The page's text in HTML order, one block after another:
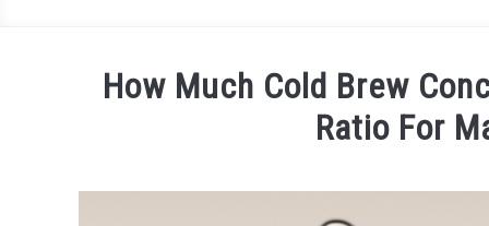
How Much Cold Brew
Ratio For